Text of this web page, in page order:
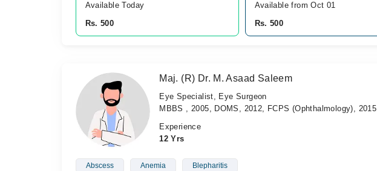
Available Today
Rs. 500
Available from Oct 01
Rs. 500
Maj. (R) Dr. M. Asaad Saleem
Eye Specialist, Eye Surgeon
MBBS , 2005, DOMS, 2012, FCPS (Ophthalmology), 2015
Experience
12 Yrs
Abscess Anemia Blepharitis